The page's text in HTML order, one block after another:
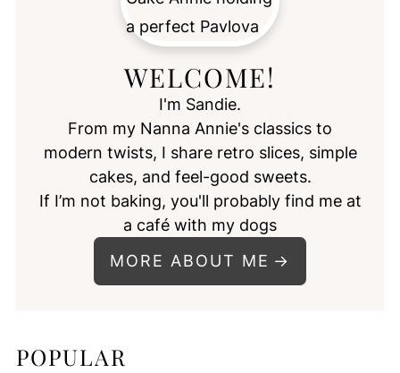
WELCOME!
I'm Sandie.
From my Nanna Annie's classics to
modern twists, I share retro slices, simple
cakes, and feel-good sweets.
If I’m not baking, you'll probably find me at
a café with my dogs
MORE ABOUT ME
POPULAR